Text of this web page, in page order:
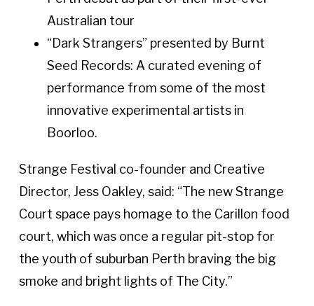
Australian tour
“Dark Strangers” presented by Burnt
Seed Records: A curated evening of
performance from some of the most
innovative experimental artists in
Boorloo.
Strange Festival co-founder and Creative
Director, Jess Oakley, said: “The new Strange
Court space pays homage to the Carillon food
court, which was once a regular pit-stop for
the youth of suburban Perth braving the big
smoke and bright lights of The City.”